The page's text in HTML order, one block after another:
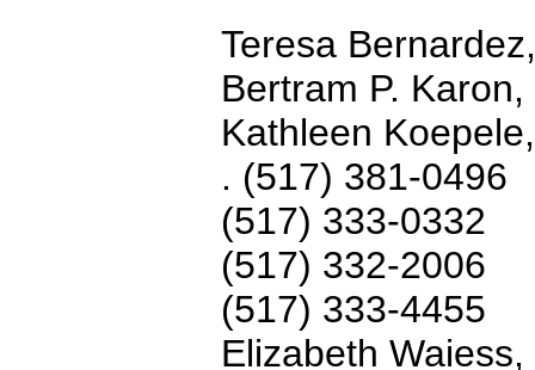
Teresa
Bertram P.
Kathleen
. (517) 381-0496
(517) 333-0332
(517) 332-2006
(517) 333-4455
Elizabeth